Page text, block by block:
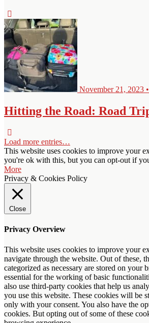
November 21, 2023
Hitting the Road: Road
Load more entries…
This website uses cookies to improve your
you're ok with this, but you can opt-out if
More
Privacy & Cookies Policy
Close
Privacy Overview
This website uses cookies to improve your
navigate through the website. Out of these,
categorized as necessary are stored on your
essential for the working of basic
also use third-party cookies that help us
you use this website. These cookies will be
only with your consent. You also have the
cookies. But opting out of some of these